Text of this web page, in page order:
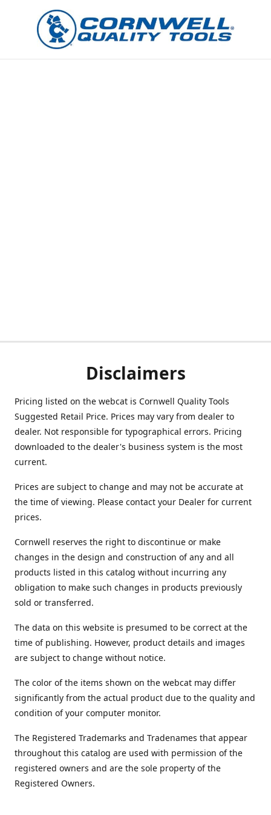
Disclaimers
Pricing listed on the webcat is Cornwell Quality Tools
Suggested Retail Price. Prices may vary from dealer to
dealer. Not responsible for typographical errors. Pricing
downloaded to the dealer's business system is the most
current.
Prices are subject to change and may not be accurate at
the time of viewing. Please contact your Dealer for current
prices.
Cornwell reserves the right to discontinue or make
changes in the design and construction of any and all
products listed in this catalog without incurring any
obligation to make such changes in products previously
sold or transferred.
The data on this website is presumed to be correct at the
time of publishing. However, product details and images
are subject to change without notice.
The color of the items shown on the webcat may differ
significantly from the actual product due to the quality and
condition of your computer monitor.
The Registered Trademarks and Tradenames that appear
throughout this catalog are used with permission of the
registered owners and are the sole property of the
Registered Owners.